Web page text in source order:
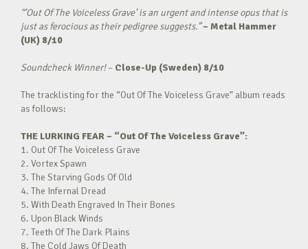
“’Out Of The Voiceless Grave’ is an urgent and intense opus that is
just as ferocious as their pedigree suggests.”– Metal Hammer
(UK) 8/10
Soundcheck Winner!– Close-Up (Sweden) 8/10
The tracklisting for the “Out Of The Voiceless Grave” album reads
as follows:
THE LURKING FEAR – “Out Of The Voiceless Grave”:
1. Out Of The Voiceless Grave
2. Vortex Spawn
3. The Starving Gods Of Old
4. The Infernal Dread
5. With Death Engraved In Their Bones
6. Upon Black Winds
7. Teeth Of The Dark Plains
8. The Cold Jaws Of Death